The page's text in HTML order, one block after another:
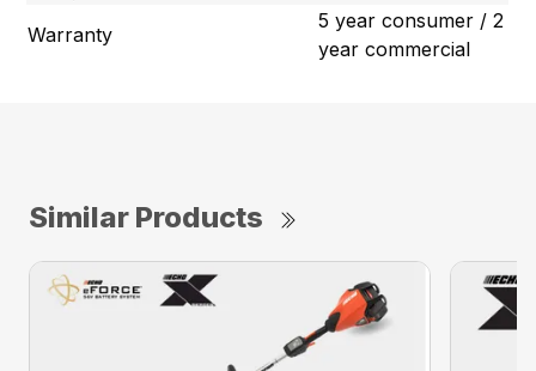
Warranty
5 year consumer / 2
year commercial
Similar Products